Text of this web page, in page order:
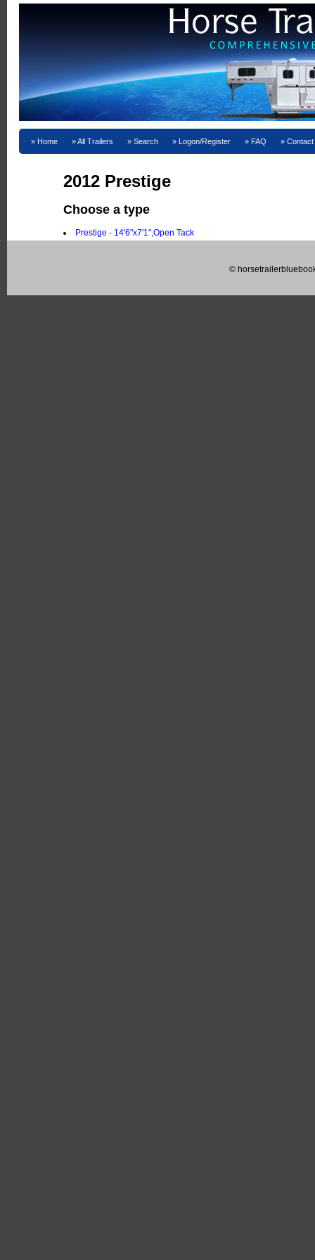
Home All Trailers Search Logon/Register FAQ
2012 Prestige
Choose a type
Prestige - 14'6"x7'1",Open Tack
©